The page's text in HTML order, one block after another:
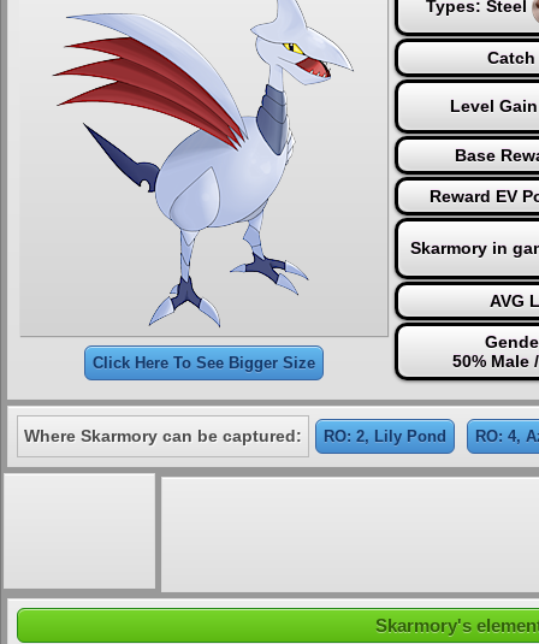
Click Here To See Bigger Size
Types: Steel
Catch
Level
Base
Reward EV
Skarmory in
AVG
50% Male
Where Skarmory can be captured: RO: 2, Lily Pond RO: 4,
Skarmory's